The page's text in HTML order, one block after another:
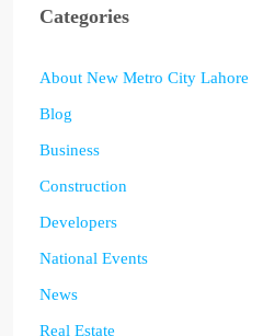
Categories
About New Metro City Lahore
Blog
Business
Construction
Developers
National Events
News
Real Estate